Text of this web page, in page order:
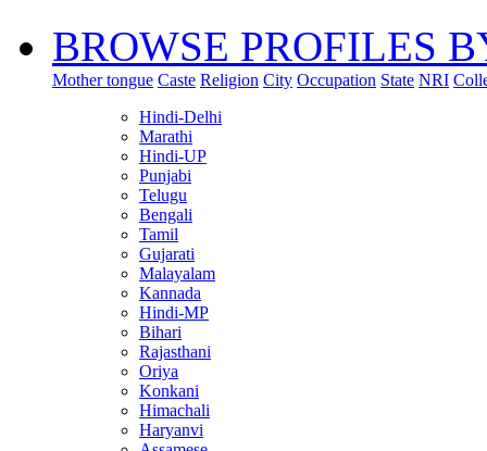
BROWSE PROFILES
Mother tongue Caste Religion City Occupation State NRI
Hindi-Delhi
Marathi
Hindi-UP
Punjabi
Telugu
Bengali
Tamil
Gujarati
Malayalam
Kannada
Hindi-MP
Bihari
Rajasthani
Oriya
Konkani
Himachali
Haryanvi